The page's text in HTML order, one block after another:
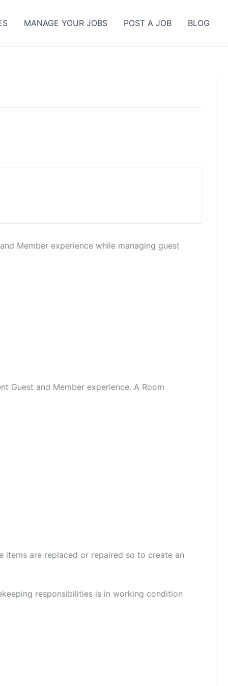
MANAGE YOUR JOBS POST A JOB BLOG
Member experience while managing guest
Guest and Member experience. A Room
items are replaced or repaired so to create an
responsibilities is in working condition